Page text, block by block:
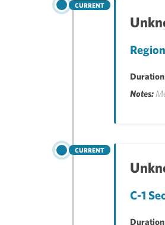
CURRENT
Notes:
CURRENT
C-1